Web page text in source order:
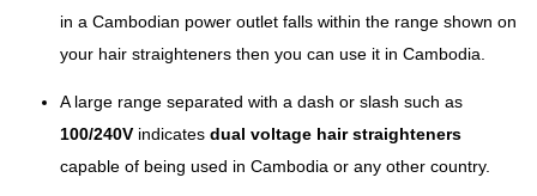
in a Cambodian power outlet falls within the range shown on
your hair straighteners then you can use it in Cambodia.
A large range separated with a dash or slash such as
100/240V indicates dual voltage hair straighteners
capable of being used in Cambodia or any other country.